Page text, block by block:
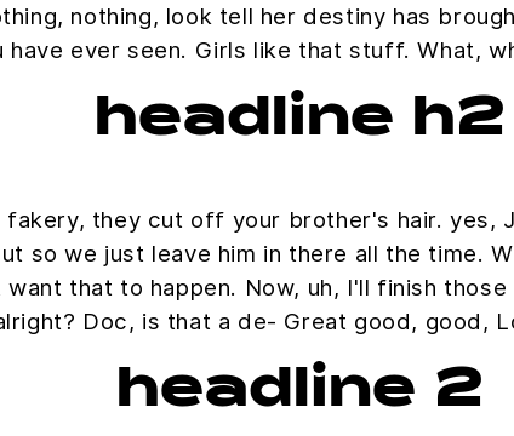
nothing, look tell her destiny has
ever seen. Girls like that stuff. What,
headline h2
they cut off your brother's hair. yes,
so we just leave him in there all the time.
that to happen. Now, uh, I'll finish
Doc, is that a de- Great good, good,
headline 2